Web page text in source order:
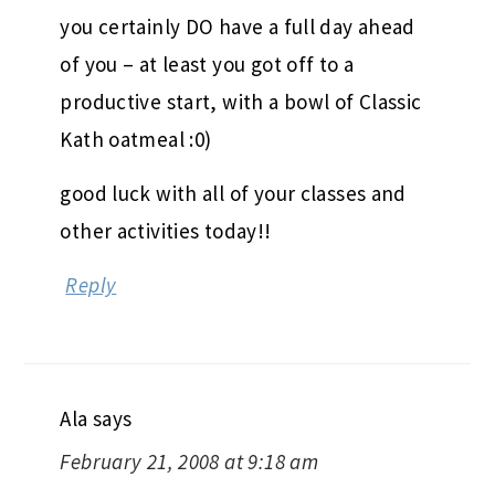
you certainly DO have a full day ahead
of you – at least you got off to a
productive start, with a bowl of Classic
Kath oatmeal :0)
good luck with all of your classes and
other activities today!!
Reply
Ala says
February 21, 2008 at 9:18 am